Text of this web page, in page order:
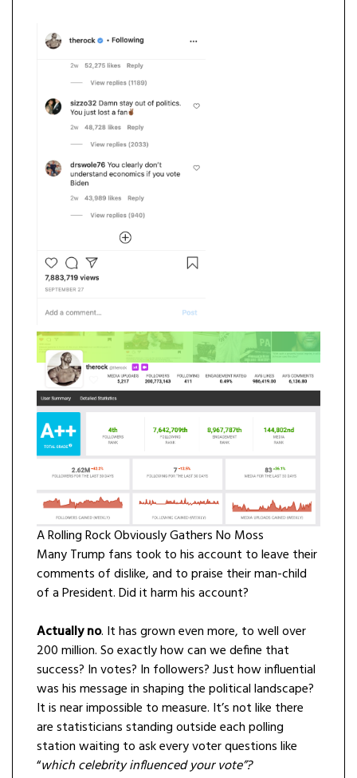
A Rolling Rock Obviously Gathers No Moss
Many Trump fans took to his account to leave their
comments of dislike, and to praise their man-child
of a President. Did it harm his account?
Actually no. It has grown even more, to well over
200 million. So exactly how can we define that
success? In votes? In followers? Just how influential
was his message in shaping the political landscape?
It is near impossible to measure. It’s not like there
are statisticians standing outside each polling
station waiting to ask every voter questions like
“which celebrity influenced your vote”?